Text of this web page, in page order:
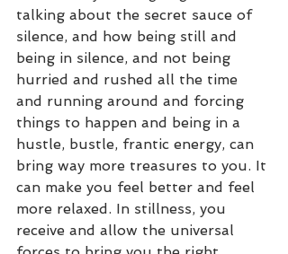
talking about the secret sauce of
silence, and how being still and
being in silence, and not being
hurried and rushed all the time
and running around and forcing
things to happen and being in a
hustle, bustle, frantic energy, can
bring way more treasures to you. It
can make you feel better and feel
more relaxed. In stillness, you
receive and allow the universal